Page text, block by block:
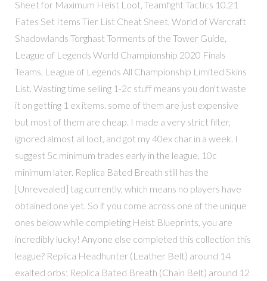
Sheet for Maximum Heist Loot, Teamfight Tactics 10.21
Fates Set Items Tier List Cheat Sheet, World of Warcraft
Shadowlands Torghast Torments of the Tower Guide,
League of Legends World Championship 2020 Finals
Teams, League of Legends All Championship Limited Skins
List. Wasting time selling 1-2c stuff means you don't waste
it on getting 1 ex items. some of them are just expensive
but most of them are cheap. I made a very strict filter,
ignored almost all loot, and got my 40ex char in a week. I
suggest 5c minimum trades early in the league, 10c
minimum later. Replica Bated Breath still has the
[Unrevealed] tag currently, which means no players have
obtained one yet. So if you come across one of the unique
ones below while completing Heist Blueprints, you are
incredibly lucky! Anyone else completed this collection this
league? Replica Headhunter (Leather Belt) around 14
exalted orbs; Replica Bated Breath (Chain Belt) around 12